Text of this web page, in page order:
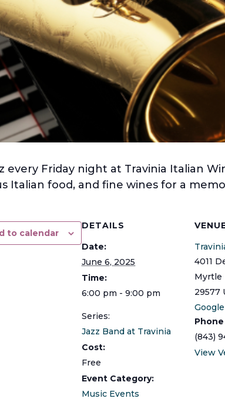
every Friday night at Travinia Italian
Italian food, and fine wines for a
to calendar
DETAILS
Date:
June 6, 2025
Time:
6:00 pm - 9:00 pm
Series:
Jazz Band at Travinia
Cost:
Free
Event Category:
Music Events
4011
Myrtle
29577
Phone
(843)
View